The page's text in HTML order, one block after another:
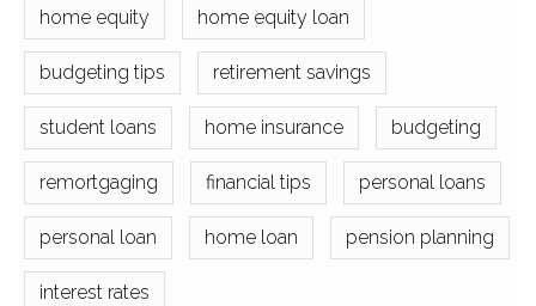
home equity home equity loan
budgeting tips retirement savings
student loans home insurance budgeting
remortgaging financial tips personal loans
personal loan home loan pension planning
interest rates